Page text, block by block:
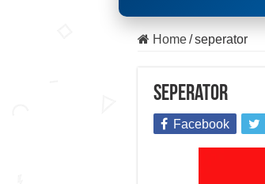
Home / seperator
seperator
Facebook